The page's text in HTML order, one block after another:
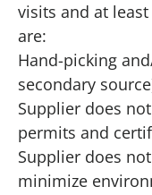
visits and at
are:
Hand-picking
secondary
Supplier does
permits and
Supplier does
minimize